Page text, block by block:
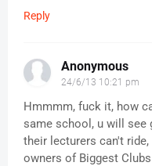
Reply
Anonymous
24/6/13 10:21 pm
Hmmmm, fuck it, how
same school, u will see
their lecturers can't
owners of Biggest